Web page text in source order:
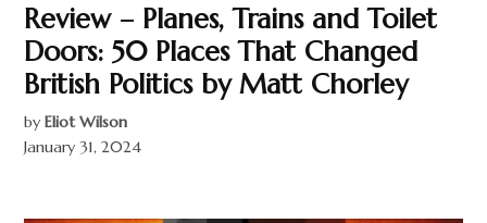
Review – Planes, Trains and Toilet
Doors: 50 Places That Changed
British Politics by Matt Chorley
by Eliot Wilson
January 31, 2024